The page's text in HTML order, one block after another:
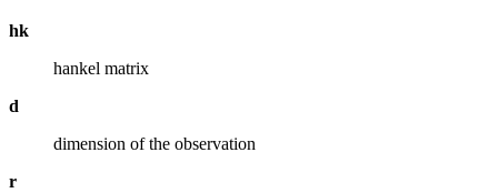
hk
hankel matrix
d
dimension of the observation
r